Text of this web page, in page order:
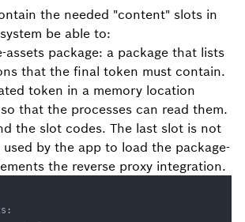
the needed "content" slots in
be able to:
assets package: a package that lists
that the final token must contain.
token in a memory location
that the processes can read them.
the slot codes. The last slot is not
by the app to load the package-
the reverse proxy integration.